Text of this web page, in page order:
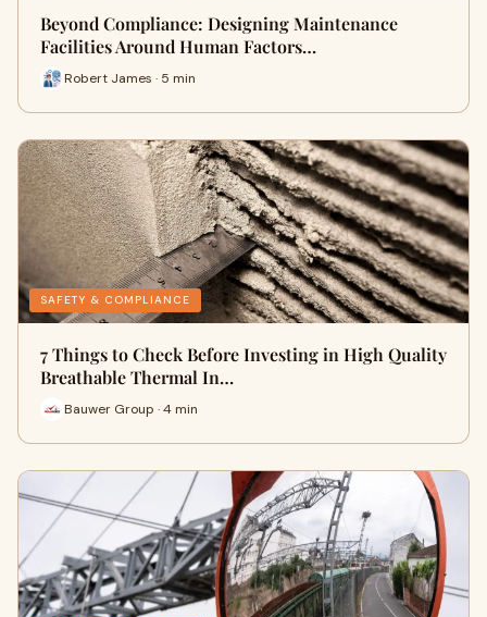
Beyond Compliance: Designing Maintenance
Facilities Around Human Factors…
Robert James · 5 min
SAFETY & COMPLIANCE
7 Things to Check Before Investing in High Quality
Breathable Thermal In…
Bauwer Group · 4 min